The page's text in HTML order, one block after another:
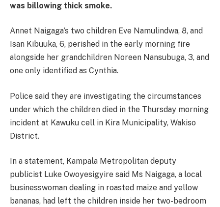
was billowing thick smoke.
Annet Naigaga’s two children Eve Namulindwa, 8, and
Isan Kibuuka, 6, perished in the early morning fire
alongside her grandchildren Noreen Nansubuga, 3, and
one only identified as Cynthia.
Police said they are investigating the circumstances
under which the children died in the Thursday morning
incident at Kawuku cell in Kira Municipality, Wakiso
District.
In a statement, Kampala Metropolitan deputy
publicist Luke Owoyesigyire said Ms Naigaga, a local
businesswoman dealing in roasted maize and yellow
bananas, had left the children inside her two-bedroom